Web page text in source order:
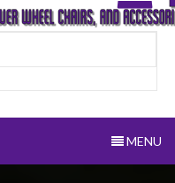
Search
MENU